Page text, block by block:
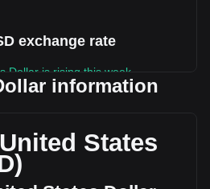
exchange rate
Dollar is rising this week.
TAO. The trading volume of
-28.73% ($-44,429,720.53 USD)
trading day, TAO's trading volume
information
States